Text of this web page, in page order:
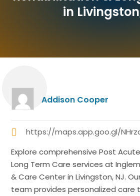
in
Addison Cooper
https://maps.app.goo.gl/
Explore comprehensive Post
Long Term Care services at
& Care Center in Livingston, NJ.
team provides personalized care